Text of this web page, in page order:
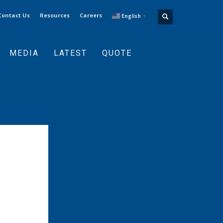
Us Resources Careers English ▼
MEDIA LATEST QUOTE